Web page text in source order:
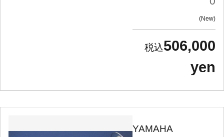
New
506,000
yen
YAMAHA